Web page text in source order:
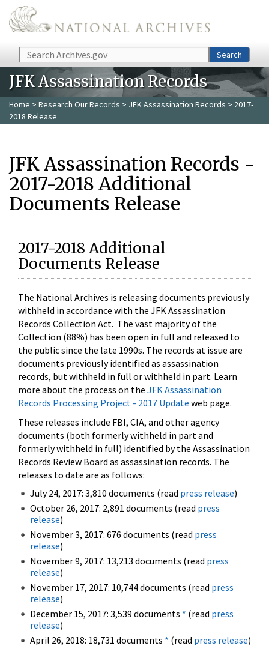
Skip to main content
Search Search
JFK Assassination Records
Home > Research Our Records > JFK Assassination Records > 2017-
2018 Release
JFK Assassination Records -
2017-2018 Additional
Documents Release
2017-2018 Additional
Documents Release
The National Archives is releasing documents previously
withheld in accordance with the JFK Assassination
Records Collection Act. The vast majority of the
Collection (88%) has been open in full and released to
the public since the late 1990s. The records at issue are
documents previously identified as assassination
records, but withheld in full or withheld in part. Learn
more about the process on the JFK Assassination
Records Processing Project - 2017 Update web page.
These releases include FBI, CIA, and other agency
documents (both formerly withheld in part and
formerly withheld in full) identified by the Assassination
Records Review Board as assassination records. The
releases to date are as follows:
July 24, 2017: 3,810 documents (read press release)
October 26, 2017: 2,891 documents (read press
release)
November 3, 2017: 676 documents (read press
release)
November 9, 2017: 13,213 documents (read press
release)
November 17, 2017: 10,744 documents (read press
release)
December 15, 2017: 3,539 documents * (read press
release)
April 26, 2018: 18,731 documents * (read press release)